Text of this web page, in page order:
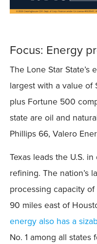
Focus: Energy
The Lone Star State’s
largest with a value of
plus Fortune 500
state are oil and
Phillips 66, Valero
Texas leads the U.S.
refining. The nation’s
processing capacity
90 miles east of
energy also has a
No. 1 among all